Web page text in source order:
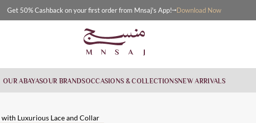
Get 50% Cashback on your first order from Mnsaj's App! Download Now
OUR ABAYASOUR BRANDSOCCASIONS & COLLECTIONSNEW ARRIVALS
Luxurious Lace and Collar